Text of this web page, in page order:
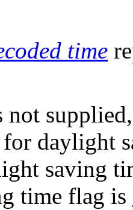
time
not
for daylight
saving
time flag is